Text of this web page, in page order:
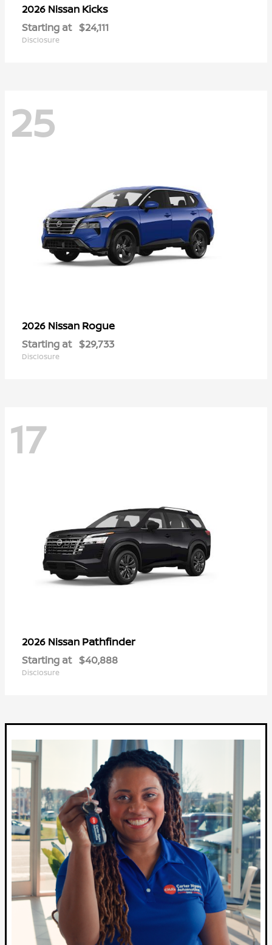
2026 Nissan Kicks
Starting at $24,111
Disclosure
25
2026 Nissan Rogue
Starting at $29,733
Disclosure
17
2026 Nissan Pathfinder
Starting at $40,888
Disclosure